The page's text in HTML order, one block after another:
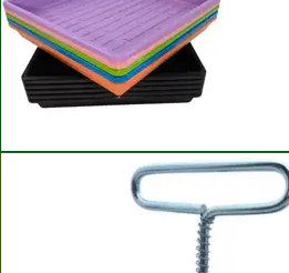
Bootstrap Farmer Microgreen Trays